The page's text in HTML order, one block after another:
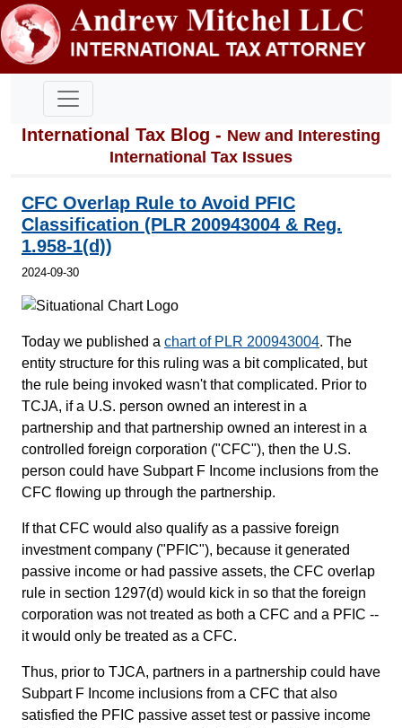
International Tax Blog - New and Interesting
International Tax Issues
CFC Overlap Rule to Avoid PFIC
Classification (PLR 200943004 & Reg.
1.958-1(d))
2024-09-30
Today we published a chart of PLR 200943004. The
entity structure for this ruling was a bit complicated, but
the rule being invoked wasn't that complicated. Prior to
TCJA, if a U.S. person owned an interest in a
partnership and that partnership owned an interest in a
controlled foreign corporation ("CFC"), then the U.S.
person could have Subpart F Income inclusions from the
CFC flowing up through the partnership.
If that CFC would also qualify as a passive foreign
investment company ("PFIC"), because it generated
passive income or had passive assets, the CFC overlap
rule in section 1297(d) would kick in so that the foreign
corporation was not treated as both a CFC and a PFIC --
it would only be treated as a CFC.
Thus, prior to TJCA, partners in a partnership could have
Subpart F Income inclusions from a CFC that also
satisfied the PFIC passive asset test or passive income